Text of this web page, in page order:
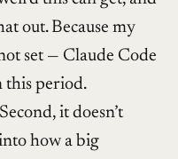
out. Because my
set — Claude Code
this period.
it doesn’t
how a big